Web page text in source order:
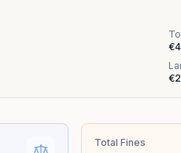
Total Fines